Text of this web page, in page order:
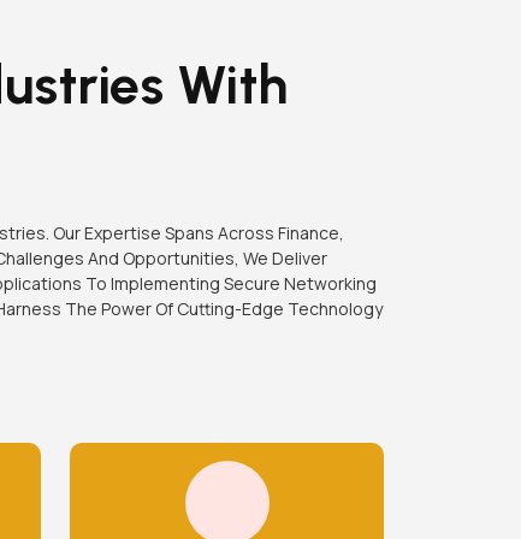
With
Our Expertise Spans Across Finance,
And Opportunities, We Deliver
To Implementing Secure Networking
The Power Of Cutting-Edge Technology